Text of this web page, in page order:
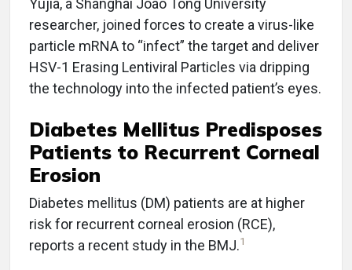
Yujia, a Shanghai Joao Tong University
researcher, joined forces to create a virus-like
particle mRNA to “infect” the target and deliver
HSV-1 Erasing Lentiviral Particles via dripping
the technology into the infected patient’s eyes.
Diabetes Mellitus Predisposes
Patients to Recurrent Corneal
Erosion
Diabetes mellitus (DM) patients are at higher
risk for recurrent corneal erosion (RCE),
reports a recent study in the BMJ.1